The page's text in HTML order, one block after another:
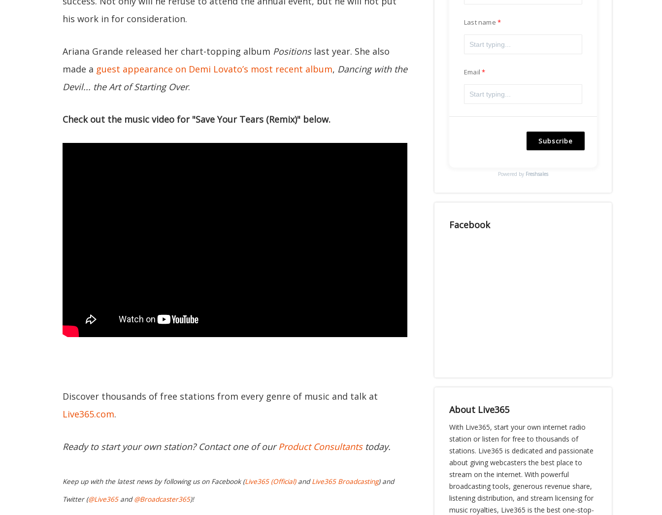
his work in for consideration.
Ariana Grande released her chart-topping album Positionslast year. She also
made a guest appearance on Demi Lovato’s most recent album, Dancing with the
Devil... the Art of Starting Over.
Check out the music video for "Save Your Tears (Remix)" below.
Discover thousands of free stations from every genre of music and talk at
Live365.com.
Ready to start your own station? Contact one of ourProduct Consultantstoday.
Keep up with the latest news by following us on Facebook (Live365 (Official)andLive365 Broadcasting) and
Twitter (@Live365and@Broadcaster365)!
Last name
Email
Subscribe
Powered by Freshsales
Facebook
About Live365
With Live365, start your own internet radio
station or listen for free to thousands of
stations. Live365 is dedicated and passionate
about giving webcasters the best place to
stream on the internet. With powerful
broadcasting tools, generous revenue share,
listening distribution, and stream licensing for
music royalties, Live365 is the best one-stop-